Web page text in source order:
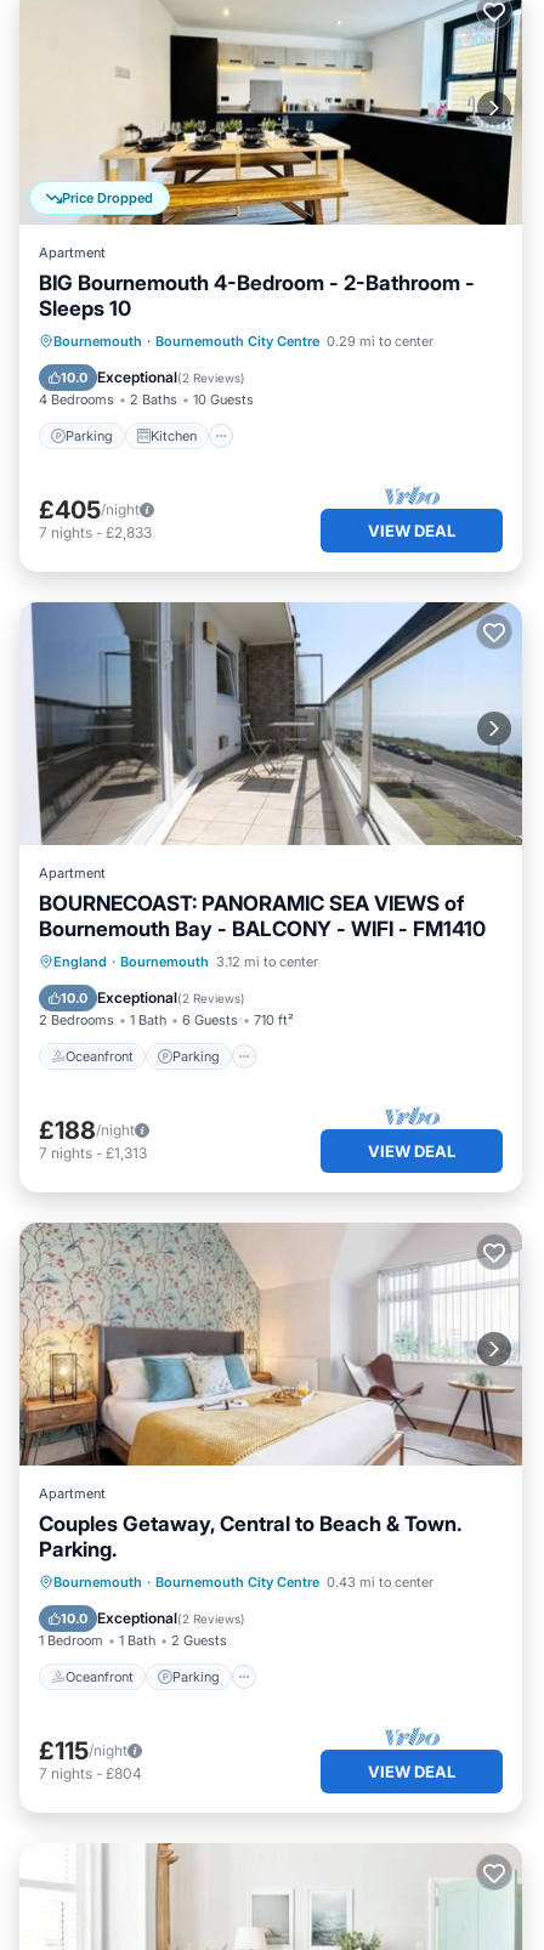
Price Dropped
Apartment
BIG Bournemouth 4-Bedroom - 2-Bathroom -
Sleeps 10
Bournemouth · Bournemouth City Centre 0.29 mi to center
10.0 Exceptional(2 Reviews)
4 Bedrooms 2 Baths 10 Guests
Parking Kitchen
Parking Kitchen
Internet
Child Friendly
£405/night
7 nights - £2,833 VIEW DEAL
Apartment
BOURNECOAST: PANORAMIC SEA VIEWS of
Bournemouth Bay - BALCONY - WIFI - FM1410
England · Bournemouth 3.12 mi to center
10.0 Exceptional(2 Reviews)
2 Bedrooms 1 Bath 6 Guests 710 ft²
Oceanfront Parking
Oceanfront Parking
Balcony/Terrace
£188/night
7 nights - £1,313 VIEW DEAL
Apartment
Couples Getaway, Central to Beach & Town.
Parking.
Bournemouth · Bournemouth City Centre 0.43 mi to center
10.0 Exceptional(2 Reviews)
1 Bedroom 1 Bath 2 Guests
Oceanfront Parking
Oceanfront Parking
Ocean View
View
£115/night
7 nights - £804 VIEW DEAL